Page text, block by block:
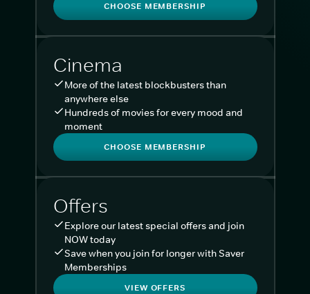
CHOOSE MEMBERSHIP
Cinema
More of the latest blockbusters than
anywhere else
Hundreds of movies for every mood and
moment
CHOOSE MEMBERSHIP
Offers
Explore our latest special offers and join
NOW today
Save when you join for longer with Saver
Memberships
VIEW OFFERS